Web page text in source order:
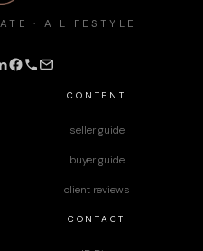
CONTENT
seller guide
buyer guide
client reviews
CONTACT
· A LIFESTYLE